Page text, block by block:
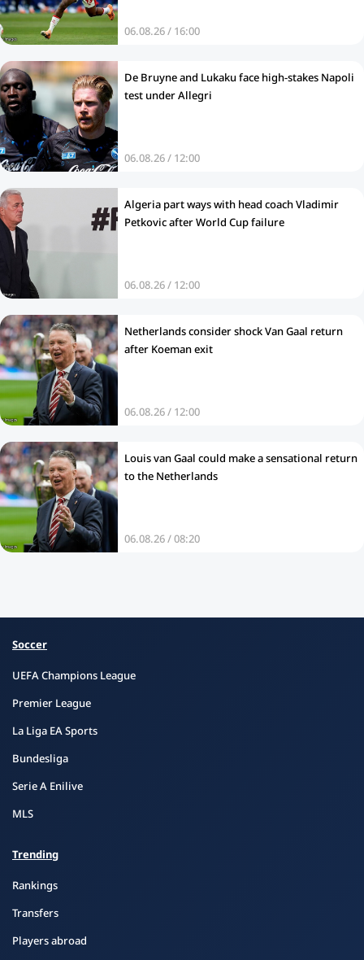
06.08.26 / 16:00
De Bruyne and Lukaku face high-stakes Napoli
test under Allegri
06.08.26 / 12:00
Algeria part ways with head coach Vladimir
Petkovic after World Cup failure
06.08.26 / 12:00
Netherlands consider shock Van Gaal return
after Koeman exit
06.08.26 / 12:00
Louis van Gaal could make a sensational return
to the Netherlands
06.08.26 / 08:20
Soccer
UEFA Champions League
Premier League
La Liga EA Sports
Bundesliga
Serie A Enilive
MLS
Trending
Rankings
Transfers
Players abroad